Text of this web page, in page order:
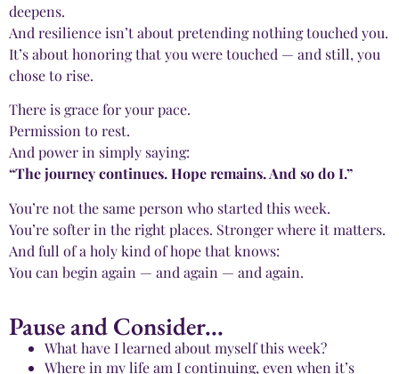
deepens.
And resilience isn’t about pretending nothing touched you.
It’s about honoring that you were touched — and still, you
chose to rise.
There is grace for your pace.
Permission to rest.
And power in simply saying:
“The journey continues. Hope remains. And so do I.”
You’re not the same person who started this week.
You’re softer in the right places. Stronger where it matters.
And full of a holy kind of hope that knows:
You can begin again — and again — and again.
Pause and Consider...
What have I learned about myself this week?
Where in my life am I continuing, even when it’s